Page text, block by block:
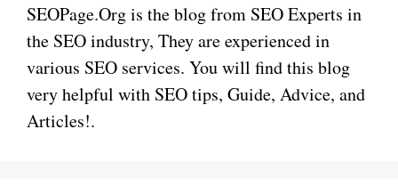
SEOPage.Org is the blog from SEO Experts in
the SEO industry, They are experienced in
various SEO services. You will find this blog
very helpful with SEO tips, Guide, Advice, and
Articles!.